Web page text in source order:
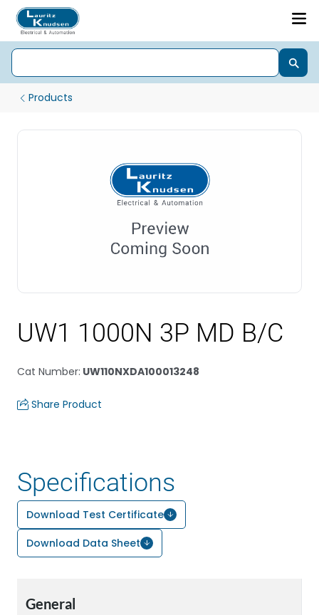
Products
UW1 1000N 3P MD B/C
Cat Number: UW110NXDA100013248
Share Product
Specifications
Download Test Certificate
Download Data Sheet
General